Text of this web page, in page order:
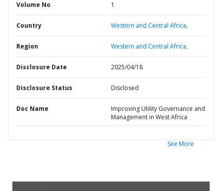
Volume No 1
Country Western and Central Africa,
Region Western and Central Africa,
Disclosure Date 2025/04/18
Disclosure Status Disclosed
Doc Name
Improving Utility Governance and
Management in West Africa
See More